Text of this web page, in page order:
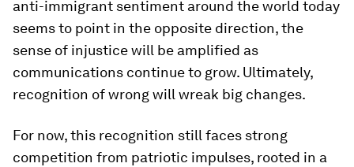
anti-immigrant sentiment around the world today
seems to point in the opposite direction, the
sense of injustice will be amplified as
communications continue to grow. Ultimately,
recognition of wrong will wreak big changes.
For now, this recognition still faces strong
competition from patriotic impulses, rooted in a